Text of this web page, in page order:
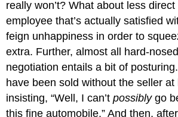
really won’t? What about less direct
employee that’s actually satisfied
feign unhappiness in order to
extra. Further, almost all hard-
negotiation entails a bit of
have been sold without the seller at
insisting, “Well, I can’tpossiblygo
this fine automobile.” And then,